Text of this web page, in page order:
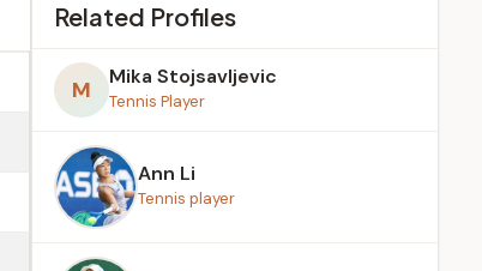
Related Profiles
M Mika Stojsavljevic
Tennis Player
Ann Li
Tennis player